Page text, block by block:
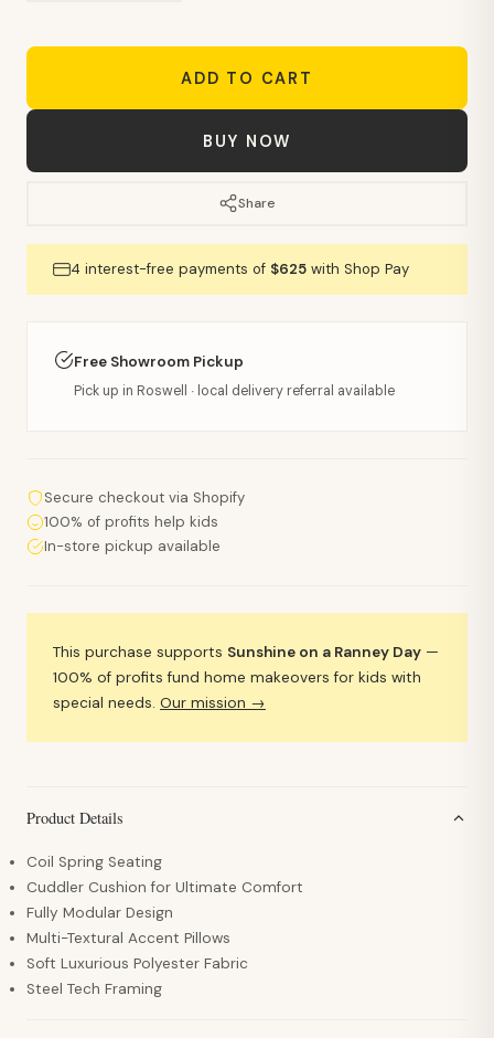
ADD TO CART
BUY NOW
Share
4 interest-free payments of $625 with Shop Pay
Free Showroom Pickup
Pick up in Roswell · local delivery referral available
Secure checkout via Shopify
100% of profits help kids
In-store pickup available
This purchase supports Sunshine on a Ranney Day —
100% of profits fund home makeovers for kids with
special needs. Our mission →
Product Details
Coil Spring Seating
Cuddler Cushion for Ultimate Comfort
Fully Modular Design
Multi-Textural Accent Pillows
Soft Luxurious Polyester Fabric
Steel Tech Framing